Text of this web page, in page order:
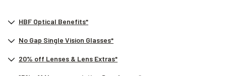
HBF Optical Benefits*
No Gap Single Vision Glasses*
20% off Lenses & Lens Extras*